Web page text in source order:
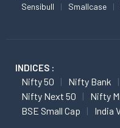
Sensibull Smallcase
INDICES :
Nifty 50 Nifty Bank
Nifty Next 50
Nifty
BSE Small Cap
India